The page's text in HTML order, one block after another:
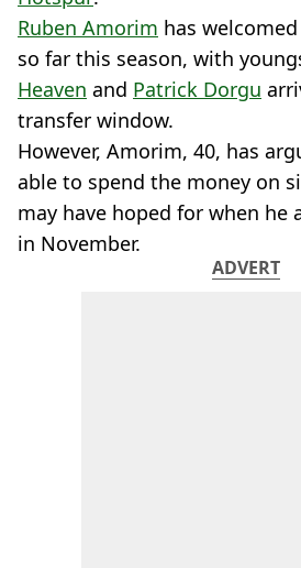
Ruben Amorim has
so far this season, with
Heaven and Patrick Dorgu
transfer window.
However, Amorim, 40, has
able to spend the money on
may have hoped for when he
in November.
ADVERT